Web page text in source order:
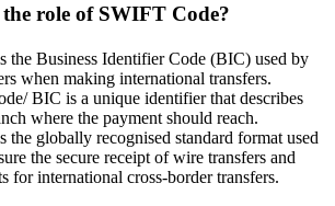
role of SWIFT Code?
the Business Identifier Code (BIC) used by
when making international transfers.
BIC is a unique identifier that describes
where the payment should reach.
the globally recognised standard format used
the secure receipt of wire transfers and
for international cross-border transfers.